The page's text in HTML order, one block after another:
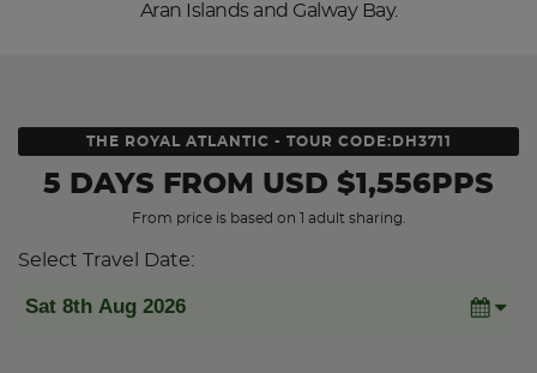
Aran Islands and Galway Bay.
THE ROYAL ATLANTIC - TOUR CODE:DH3711
5 DAYS FROM USD $1,556PPS
From price is based on 1 adult sharing.
Select Travel Date: